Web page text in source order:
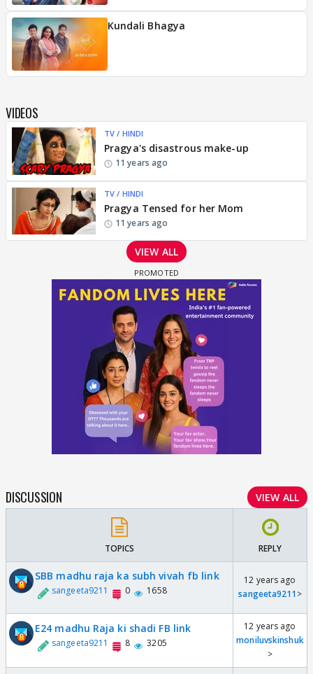
Kundali Bhagya
VIDEOS
TV / HINDI
Pragya's disastrous make-up
11 years ago
TV / HINDI
Pragya Tensed for her Mom
11 years ago
VIEW ALL
DISCUSSION VIEW ALL
TOPICS REPLY
SBB madhu raja ka subh vivah fb link
sangeeta9211 0 1658
12 years ago
sangeeta9211>
E24 madhu Raja ki shadi FB link
sangeeta9211 8 3205
12 years ago
moniluvskinshuk
>